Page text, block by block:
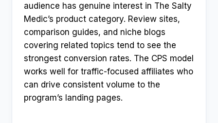
audience has genuine interest in The Salty
Medic’s product category. Review sites,
comparison guides, and niche blogs
covering related topics tend to see the
strongest conversion rates. The CPS model
works well for traffic-focused affiliates who
can drive consistent volume to the
program’s landing pages.